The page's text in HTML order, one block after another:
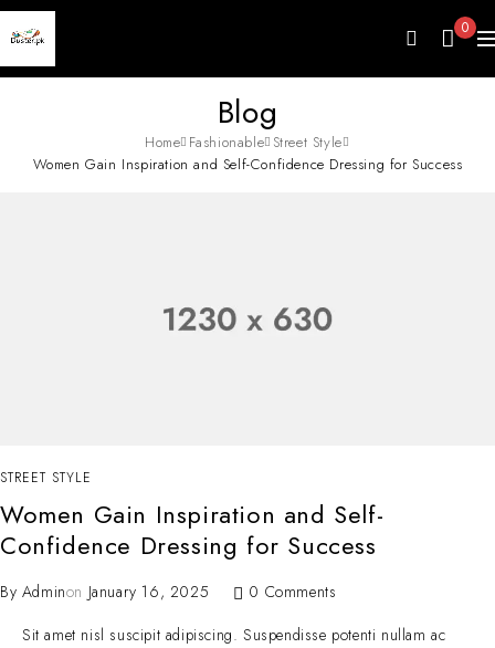
0
Blog
Home Fashionable Street Style
Women Gain Inspiration and Self-Confidence Dressing for Success
STREET STYLE
Women Gain Inspiration and Self-
Confidence Dressing for Success
By Adminon January 16, 2025
0 Comments
Sit amet nisl suscipit adipiscing. Suspendisse potenti nullam ac